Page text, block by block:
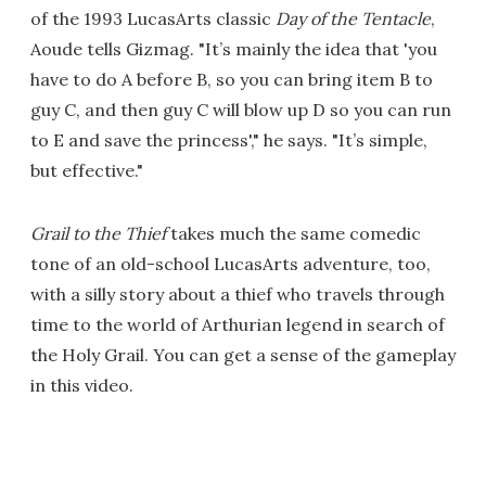
of the 1993 LucasArts classic Day of the Tentacle,
Aoude tells Gizmag. "It’s mainly the idea that 'you
have to do A before B, so you can bring item B to
guy C, and then guy C will blow up D so you can run
to E and save the princess'," he says. "It’s simple,
but effective."
Grail to the Thieftakes much the same comedic
tone of an old-school LucasArts adventure, too,
with a silly story about a thief who travels through
time to the world of Arthurian legend in search of
the Holy Grail. You can get a sense of the gameplay
in this video.